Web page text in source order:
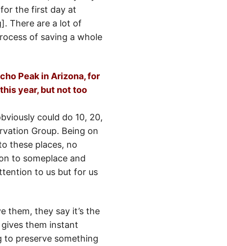
the first day at
There are a lot of
of saving a whole
Peak in Arizona, for
year, but not too
could do 10, 20,
Group. Being on
these places, no
to someplace and
to us but for us
them, they say it’s the
them instant
to preserve something